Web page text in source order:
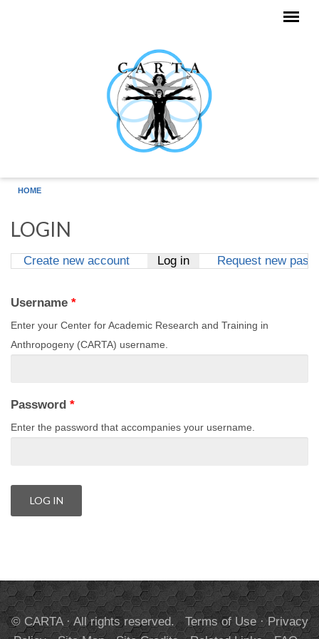
HOME
LOGIN
Create new account Log in(active tab)
Request new
Username *
Enter your Center for Academic Research and Training in
Anthropogeny (CARTA) username.
Password *
Enter the password that accompanies your username.
© CARTA · All rights reserved. Terms of Use·Privacy